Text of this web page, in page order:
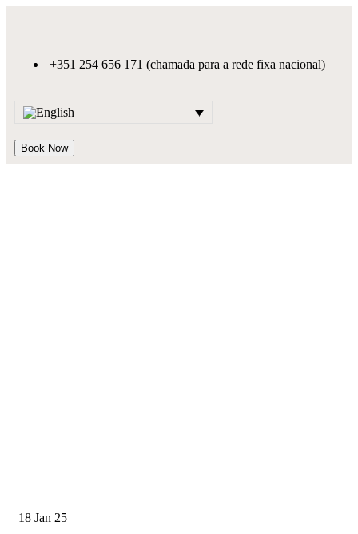
+351 254 656 171 (chamada para a rede fixa nacional)
Book Now
18 Jan 25